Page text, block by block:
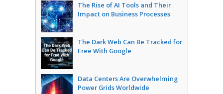
The Rise of AI Tools and Their
Impact on Business Processes
The Dark Web Can Be Tracked for
Free With Google
Data Centers Are Overwhelming
Power Grids Worldwide